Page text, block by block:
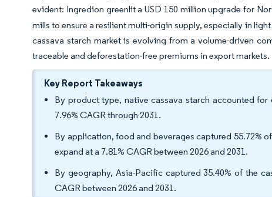
evident: Ingredion greenlit a USD 150 million upgrade for
mills to ensure a resilient multi-origin supply, especially in
cassava starch market is evolving from a volume-driven
traceable and deforestation-free premiums in export markets.
Key Report Takeaways
By product type, native cassava starch accounted
7.96% CAGR through 2031.
By application, food and beverages captured 55.72%
expand at a 7.81% CAGR between 2026 and 2031.
By geography, Asia-Pacific captured 35.40% of the
CAGR between 2026 and 2031.